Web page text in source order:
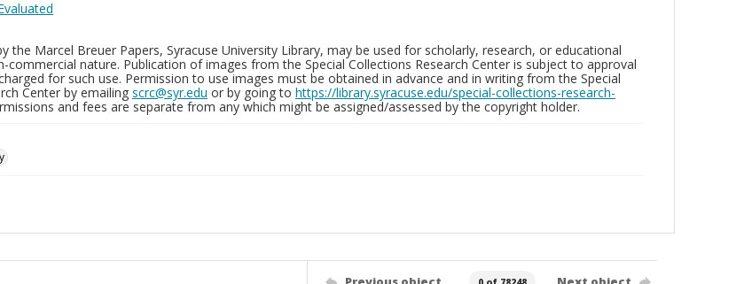
the Marcel Breuer Papers, Syracuse University Library, may be used for scholarly, research, or educational
commercial nature. Publication of images from the Special Collections Research Center is subject to approval
for such use. Permission to use images must be obtained in advance and in writing from the Special
Center by emailing scrc@syr.edu or by going to https://library.syracuse.edu/special-collections-research-
and fees are separate from any which might be assigned/assessed by the copyright holder.